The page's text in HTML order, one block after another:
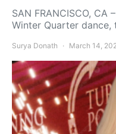
SAN FRANCISCO, CA
Winter Quarter dance,
Surya Donath March 14,